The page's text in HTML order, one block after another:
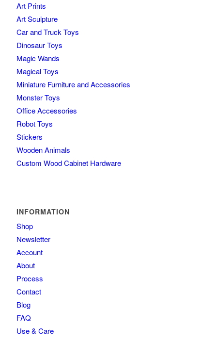
Art Prints
Art Sculpture
Car and Truck Toys
Dinosaur Toys
Magic Wands
Magical Toys
Miniature Furniture and Accessories
Monster Toys
Office Accessories
Robot Toys
Stickers
Wooden Animals
Custom Wood Cabinet Hardware
INFORMATION
Shop
Newsletter
Account
About
Process
Contact
Blog
FAQ
Use & Care